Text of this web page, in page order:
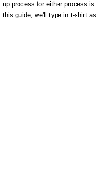
up process for either process is
guide, we'll type in t-shirt as